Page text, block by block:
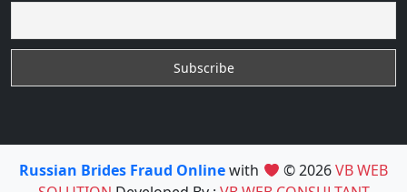
Russian Brides Fraud Onlinewith © 2026VB WEB